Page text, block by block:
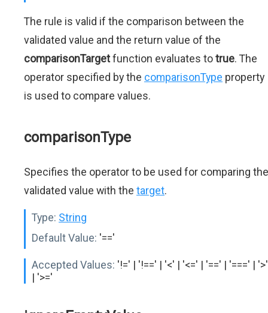
The rule is valid if the comparison between the
validated value and the return value of the
comparisonTargetfunction evaluates totrue. The
operator specified by the comparisonType property
is used to compare values.
comparisonType
Specifies the operator to be used for comparing the
validated value with the target.
Type: String
Default Value: '=='
Accepted Values: '!=' | '!==' | '<' | '<=' | '==' | '===' | '>'
| '>='